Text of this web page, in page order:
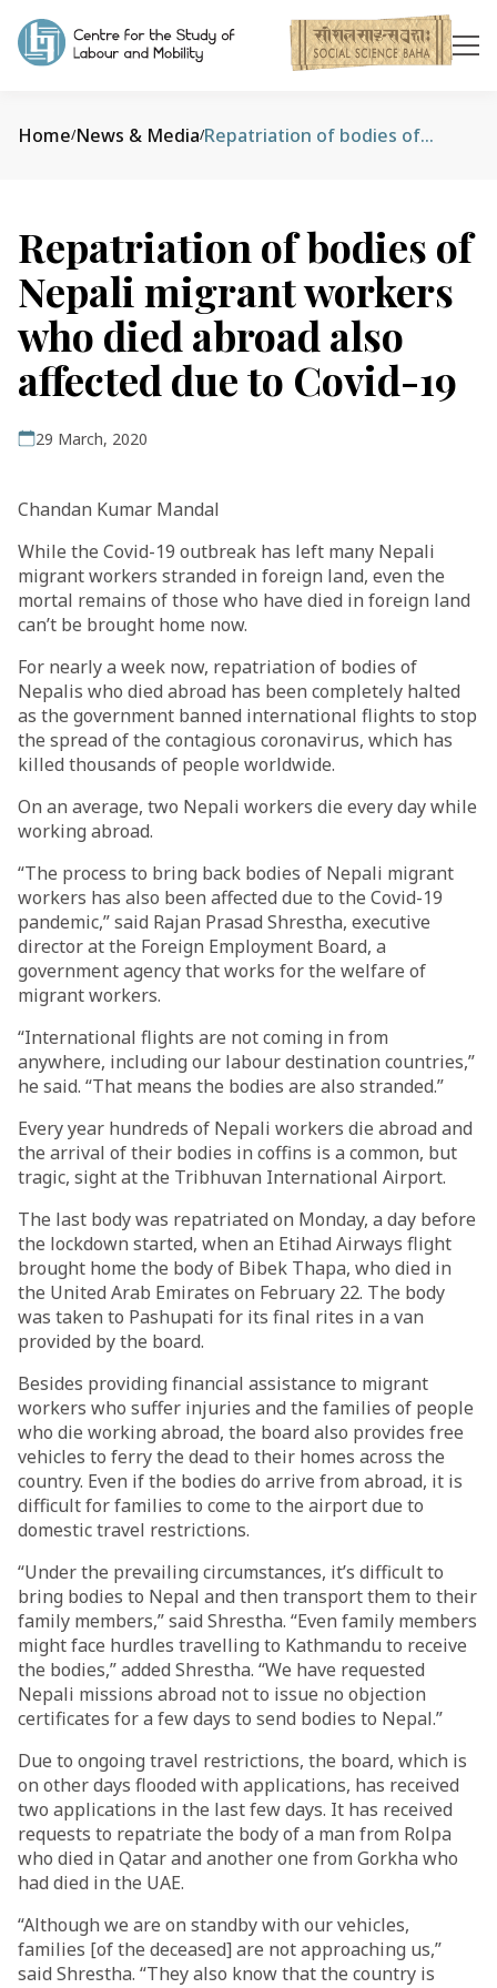
Home/News & Media/ Repatriation of bodies of Nepali migrant workers who died abroad also affected due to Covid-19
Repatriation of bodies of
Nepali migrant workers
who died abroad also
affected due to Covid-19
29 March, 2020
Chandan Kumar Mandal
While the Covid-19 outbreak has left many Nepali
migrant workers stranded in foreign land, even the
mortal remains of those who have died in foreign land
can’t be brought home now.
For nearly a week now, repatriation of bodies of
Nepalis who died abroad has been completely halted
as the government banned international flights to stop
the spread of the contagious coronavirus, which has
killed thousands of people worldwide.
On an average, two Nepali workers die every day while
working abroad.
“The process to bring back bodies of Nepali migrant
workers has also been affected due to the Covid-19
pandemic,” said Rajan Prasad Shrestha, executive
director at the Foreign Employment Board, a
government agency that works for the welfare of
migrant workers.
“International flights are not coming in from
anywhere, including our labour destination countries,”
he said. “That means the bodies are also stranded.”
Every year hundreds of Nepali workers die abroad and
the arrival of their bodies in coffins is a common, but
tragic, sight at the Tribhuvan International Airport.
The last body was repatriated on Monday, a day before
the lockdown started, when an Etihad Airways flight
brought home the body of Bibek Thapa, who died in
the United Arab Emirates on February 22. The body
was taken to Pashupati for its final rites in a van
provided by the board.
Besides providing financial assistance to migrant
workers who suffer injuries and the families of people
who die working abroad, the board also provides free
vehicles to ferry the dead to their homes across the
country. Even if the bodies do arrive from abroad, it is
difficult for families to come to the airport due to
domestic travel restrictions.
“Under the prevailing circumstances, it’s difficult to
bring bodies to Nepal and then transport them to their
family members,” said Shrestha. “Even family members
might face hurdles travelling to Kathmandu to receive
the bodies,” added Shrestha. “We have requested
Nepali missions abroad not to issue no objection
certificates for a few days to send bodies to Nepal.”
Due to ongoing travel restrictions, the board, which is
on other days flooded with applications, has received
two applications in the last few days. It has received
requests to repatriate the body of a man from Rolpa
who died in Qatar and another one from Gorkha who
had died in the UAE.
“Although we are on standby with our vehicles,
families [of the deceased] are not approaching us,”
said Shrestha. “They also know that the country is